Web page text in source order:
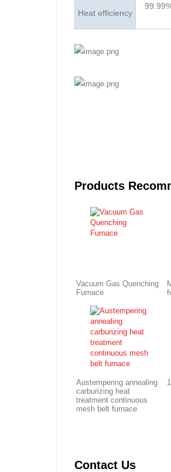
Heat efficiency
Products
Vacuum Gas Quenching
Furnace
Austempering annealing
carburizing heat
treatment continuous
mesh belt furnace
Contact Us